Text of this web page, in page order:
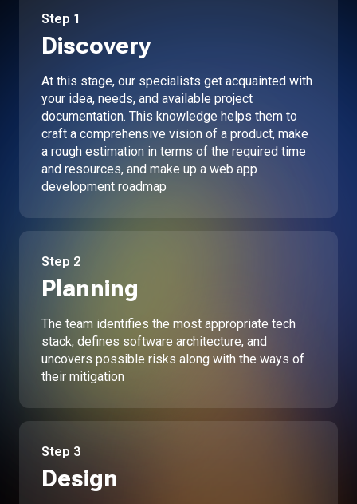
Step 1
Discovery
At this stage, our specialists get acquainted with
your idea, needs, and available project
documentation. This knowledge helps them to
craft a comprehensive vision of a product, make
a rough estimation in terms of the required time
and resources, and make up a web app
development roadmap
Step 2
Planning
The team identifies the most appropriate tech
stack, defines software architecture, and
uncovers possible risks along with the ways of
their mitigation
Step 3
Design